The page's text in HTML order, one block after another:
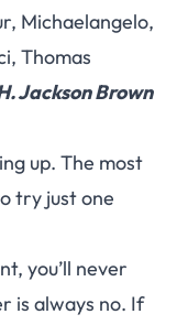
Michaelangelo,
Thomas
Jackson Brown
up. The most
try just one
you’ll never
is always no. If